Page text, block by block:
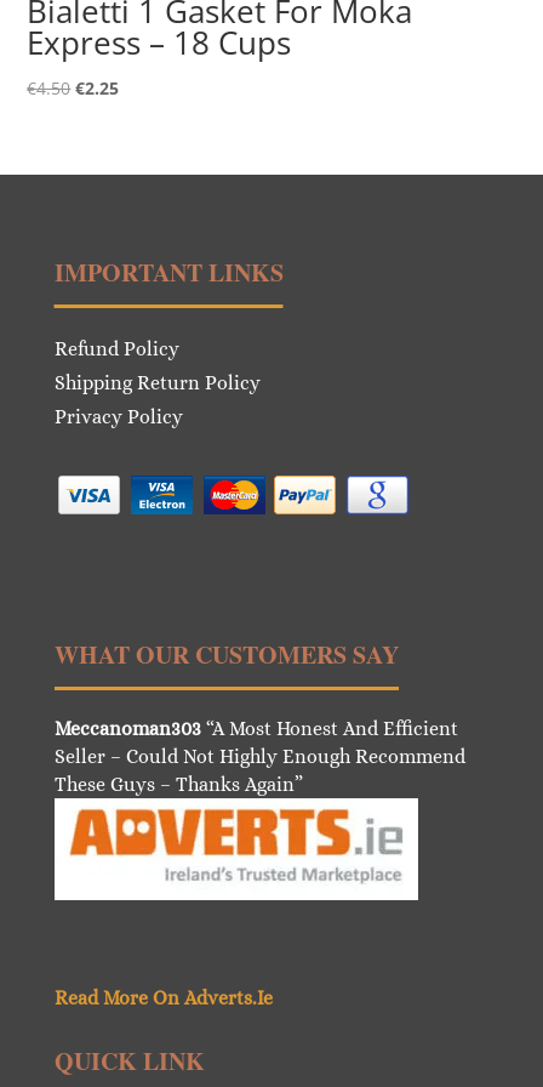
Bialetti 1 Gasket For Moka
Express – 18 Cups
€4.50Original
€4.50.
€2.25Current
€2.25.
IMPORTANT LINKS
Refund Policy
Shipping Return Policy
Privacy Policy
WHAT OUR CUSTOMERS SAY
Meccanoman303“A Most Honest And Efficient
Seller – Could Not Highly Enough Recommend
These Guys – Thanks Again”
Read More On Adverts.Ie
QUICK LINK